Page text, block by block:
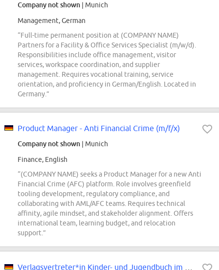
Company not shown | Munich
Management, German
“Full-time permanent position at (COMPANY NAME)
Partners for a Facility & Office Services Specialist (m/w/d).
Responsibilities include office management, visitor
services, workspace coordination, and supplier
management. Requires vocational training, service
orientation, and proficiency in German/English. Located in
Germany.”
Product Manager - Anti Financial Crime (m/f/x)
Company not shown | Munich
Finance, English
“(COMPANY NAME) seeks a Product Manager for a new Anti
Financial Crime (AFC) platform. Role involves greenfield
tooling development, regulatory compliance, and
collaborating with AML/AFC teams. Requires technical
affinity, agile mindset, and stakeholder alignment. Offers
international team, learning budget, and relocation
support.”